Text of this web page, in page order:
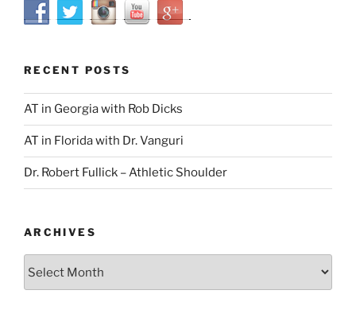
RECENT POSTS
AT in Georgia with Rob Dicks
AT in Florida with Dr. Vanguri
Dr. Robert Fullick – Athletic Shoulder
ARCHIVES